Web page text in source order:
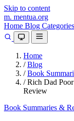
Skip to content
m. mentua.org
Home Blog Categories
Home
/ Blog
/ Book
/ Rich Dad
Review
Book Summaries &